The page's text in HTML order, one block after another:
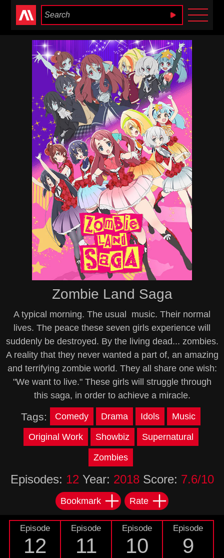
Anime Heaven
Zombie Land Saga
A typical morning. The usual music. Their normal
lives. The peace these seven girls experience will
suddenly be destroyed. By the living dead... zombies.
A reality that they never wanted a part of, an amazing
and terrifying zombie world. They all share one wish:
"We want to live." These girls will struggle through
this saga, in order to achieve a miracle.
Tags: Comedy Drama Idols Music
Original Work Showbiz Supernatural
Zombies
Episodes: 12 Year: 2018Score: 7.6/10
Bookmark Rate
Episode
12
Episode
11
Episode
10
Episode
9